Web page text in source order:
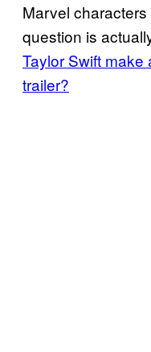
Marvel
question is
Taylor Swift
trailer?